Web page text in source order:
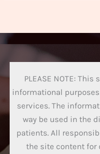
PLEASE NOTE:
informational
services. The
way be used in the
patients. All
the site content for